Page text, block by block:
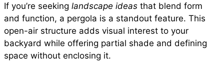
If you’re seeking landscape ideas that blend form
and function, a pergola is a standout feature. This
open-air structure adds visual interest to your
backyard while offering partial shade and defining
space without enclosing it.